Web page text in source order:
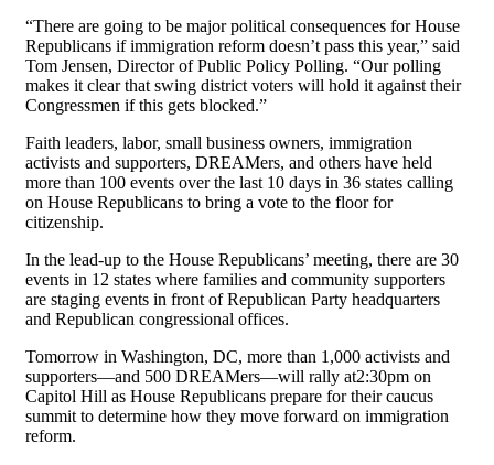
“There are going to be major political consequences for House
Republicans if immigration reform doesn’t pass this year,” said
Tom Jensen, Director of Public Policy Polling. “Our polling
makes it clear that swing district voters will hold it against their
Congressmen if this gets blocked.”
Faith leaders, labor, small business owners, immigration
activists and supporters, DREAMers, and others have held
more than 100 events over the last 10 days in 36 states calling
on House Republicans to bring a vote to the floor for
citizenship.
In the lead-up to the House Republicans’ meeting, there are 30
events in 12 states where families and community supporters
are staging events in front of Republican Party headquarters
and Republican congressional offices.
Tomorrow in Washington, DC, more than 1,000 activists and
supporters—and 500 DREAMers—will rally at2:30pm on
Capitol Hill as House Republicans prepare for their caucus
summit to determine how they move forward on immigration
reform.